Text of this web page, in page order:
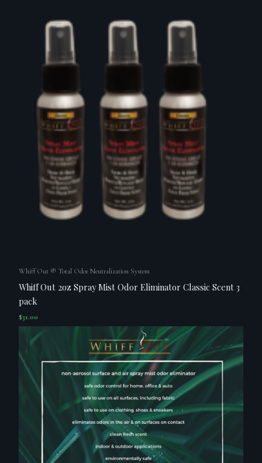
Whiff Out ® Total Odor Neutralization System
Whiff Out 2oz Spray Mist Odor Eliminator Classic Scent 3
pack
$31.00